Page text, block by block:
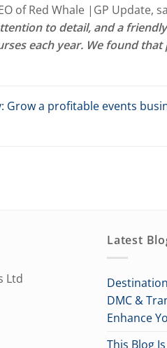
of Red Whale |GP Update,
to detail, and a
each year. We found that
Grow a profitable events
Ltd
Latest
DMC &
Enhance
This Blog